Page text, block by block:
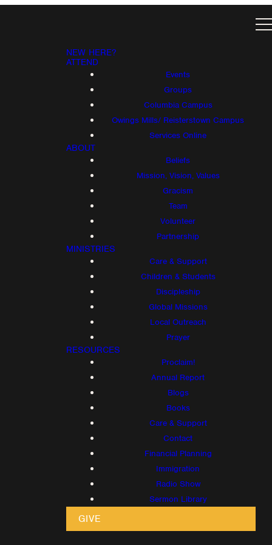
NEW HERE?
ATTEND
Events
Groups
Columbia Campus
Owings Mills/ Reisterstown Campus
Services Online
ABOUT
Beliefs
Mission, Vision, Values
Gracism
Team
Volunteer
Partnership
MINISTRIES
Care & Support
Children & Students
Discipleship
Global Missions
Local Outreach
Prayer
RESOURCES
Proclaim!
Annual Report
Blogs
Books
Care & Support
Contact
Financial Planning
Immigration
Radio Show
Sermon Library
GIVE